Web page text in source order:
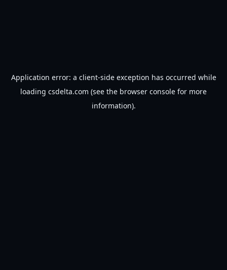
Application error: a client-side exception has occurred while
loading csdelta.com (see the browser console for more
information).